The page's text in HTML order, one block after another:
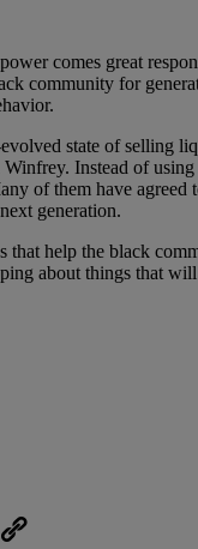
comes great
community for
state of selling
Instead of
of them have
generation.
help the black
about things that